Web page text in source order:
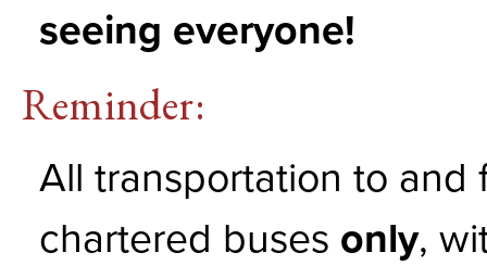
seeing everyone!
Reminder:
All transportation to and
chartered buses only,